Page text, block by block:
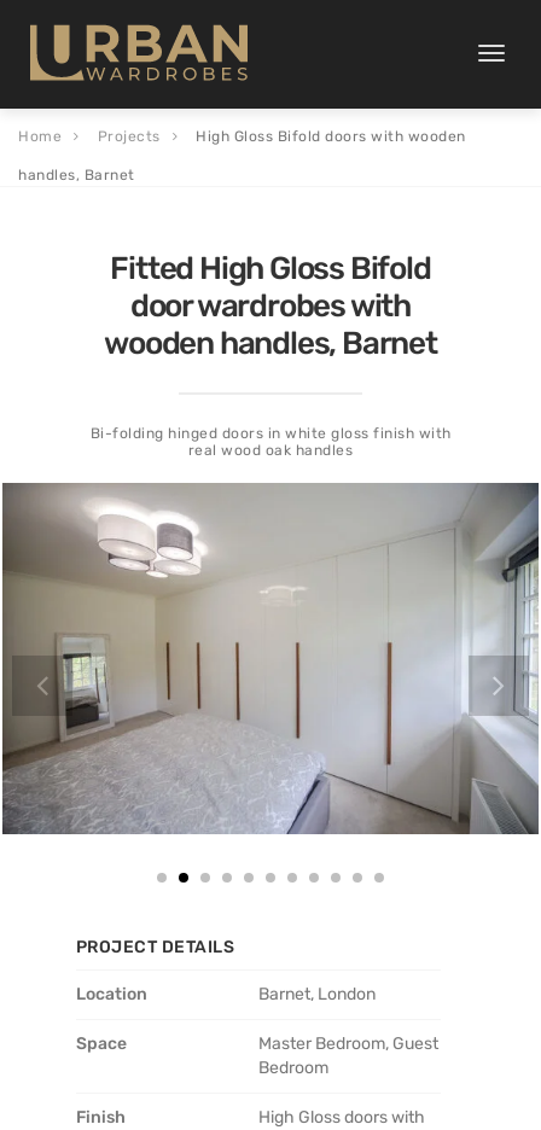
Toggle
Home Projects High Gloss Bifold doors with wooden
handles, Barnet
Fitted High Gloss Bifold
door wardrobes with
wooden handles, Barnet
Bi-folding hinged doors in white gloss finish with
real wood oak handles
PROJECT DETAILS
Location Barnet, London
Space
Master Bedroom, Guest
Bedroom
Finish
High Gloss doors with